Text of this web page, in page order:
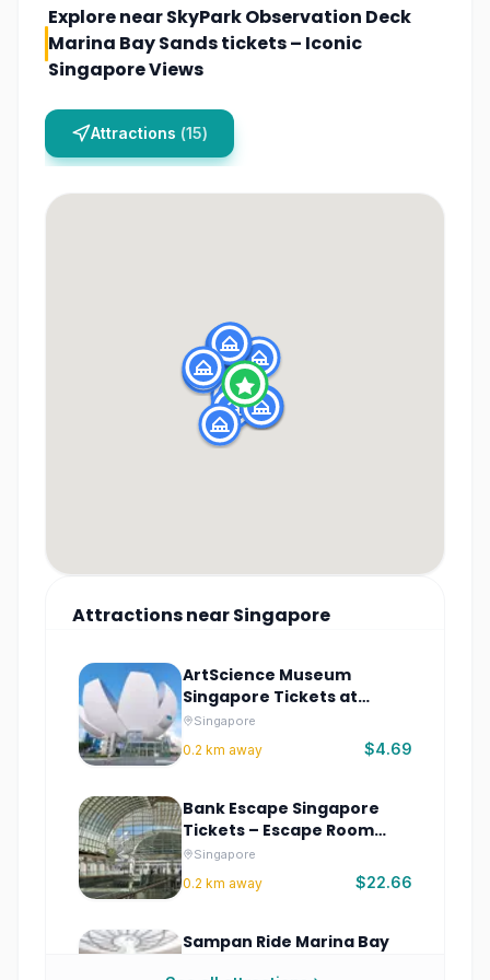
Explore nearSkyPark Observation Deck
Marina Bay Sands tickets – Iconic
Singapore Views
Attractions (15)
AttractionsnearSingapore
ArtScience Museum
Singapore Tickets at
Marina Bay Sands
Singapore
0.2 km away $4.69
Bank Escape Singapore
Tickets – Escape Room
Adventure
Singapore
0.2 km away $22.66
Sampan Ride Marina Bay